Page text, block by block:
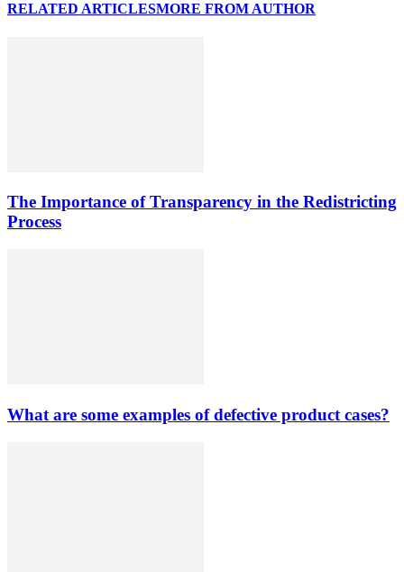
RELATED ARTICLESMORE FROM AUTHOR
The Importance of Transparency in the Redistricting
Process
What are some examples of defective product cases?